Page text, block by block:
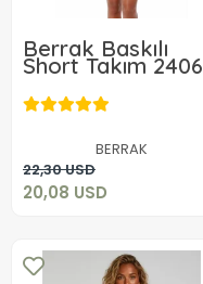
Berrak Baskılı
Short Takım 2406
BERRAK
22,30 USD
20,08 USD
20,08 USD
Add to cart